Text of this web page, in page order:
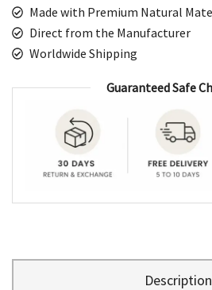
Made with Premium Natural
Direct from the Manufacturer
Worldwide Shipping
Guaranteed Safe
Description